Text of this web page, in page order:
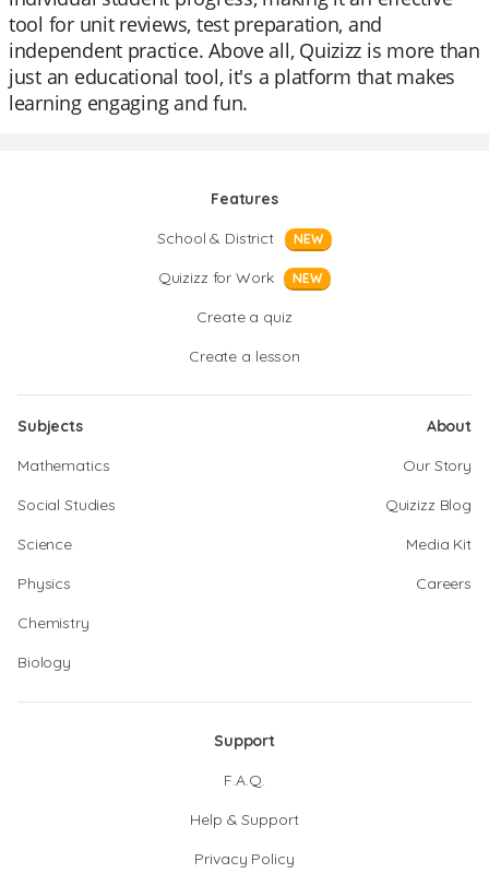
tool for unit reviews, test preparation, and
independent practice. Above all, Quizizz is more than
just an educational tool, it's a platform that makes
learning engaging and fun.
Features
School & District
NEW
Quizizz for Work NEW
Create a quiz
Create a lesson
Subjects
Mathematics
Social Studies
Science
Physics
Chemistry
Biology
About
Our Story
Quizizz Blog
Media Kit
Careers
Support
F.A.Q.
Help & Support
Privacy Policy